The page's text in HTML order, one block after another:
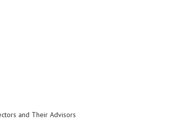
and Their Advisors